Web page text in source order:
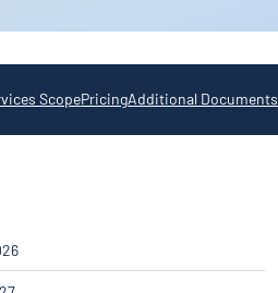
ScopePricingAdditional Documents